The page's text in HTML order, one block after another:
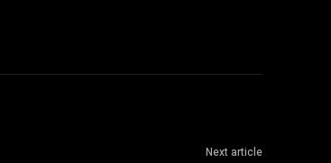
Next article